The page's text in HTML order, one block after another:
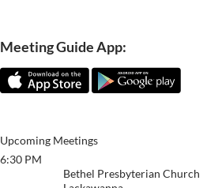
Meeting Guide App:
Upcoming Meetings
6:30 PM
Bethel Presbyterian Church